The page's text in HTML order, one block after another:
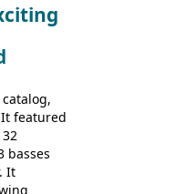
and
featured
basses
It